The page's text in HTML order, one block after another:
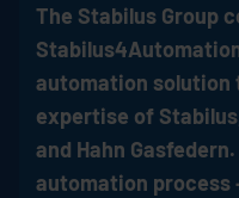
The Stabilus Group
automation solution
expertise of Stabilus
and Hahn
automation process